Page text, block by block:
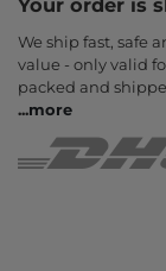
Your order is
We ship fast, safe
value - only valid
packed and
...more